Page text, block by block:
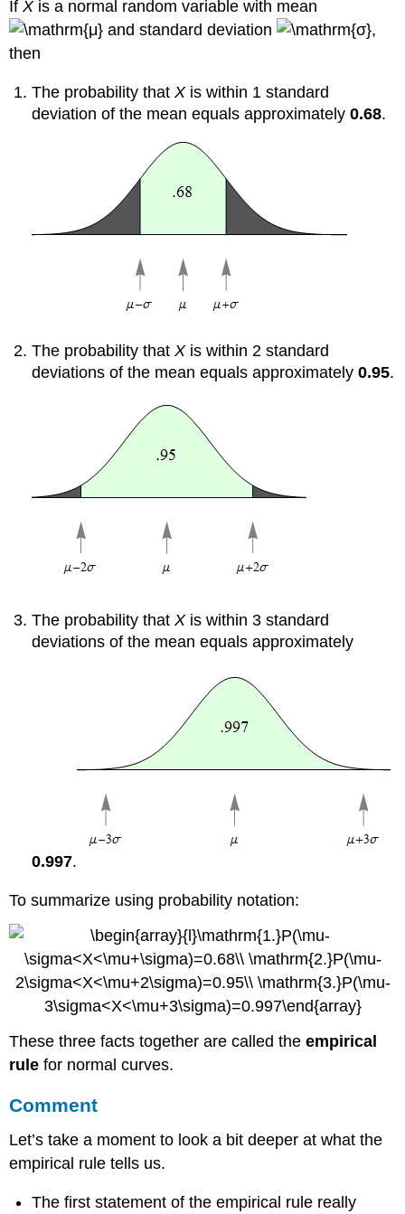
IfXis a normal random variable with mean
and standard deviation
,
then
The probability thatXis within 1 standard
deviation of the mean equals approximately0.68.
The probability thatXis within 2 standard
deviations of the mean equals approximately0.95.
The probability thatXis within 3 standard
deviations of the mean equals approximately
0.997.
To summarize using probability notation:
These three facts together are called theempirical
rulefor normal curves.
Comment
Let’s take a moment to look a bit deeper at what the
empirical rule tells us.
The first statement of the empirical rule really